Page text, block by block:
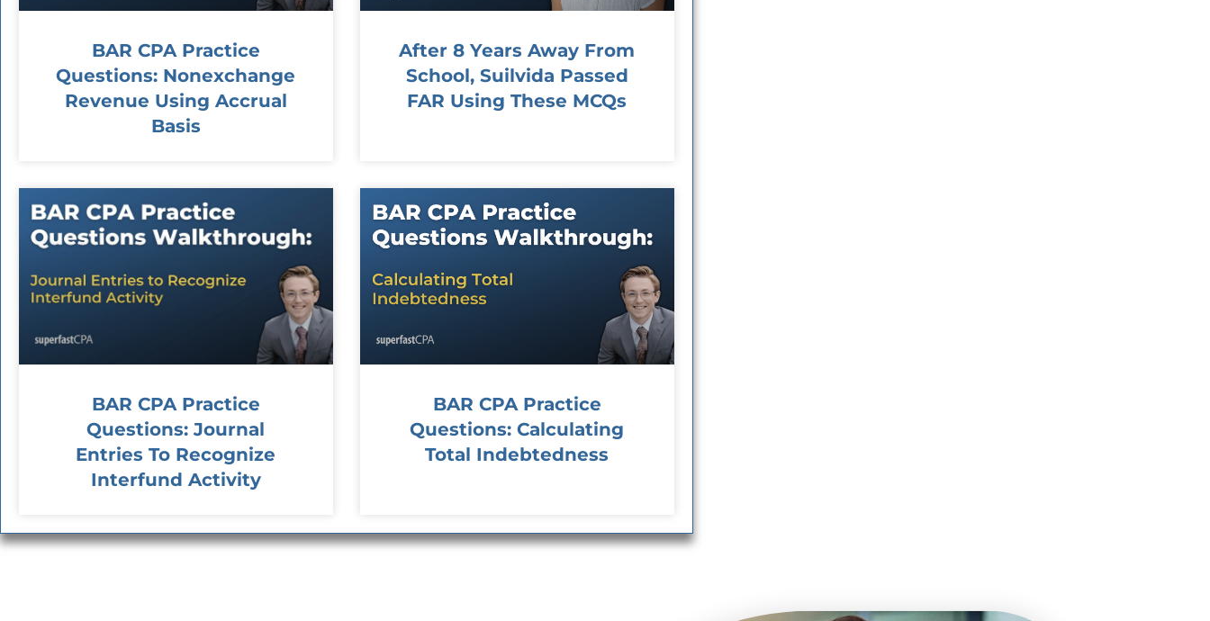
BAR CPA Practice
Questions: Nonexchange
Revenue Using Accrual
Basis
After 8 Years Away From
School, Suilvida Passed
FAR Using These MCQs
BAR CPA Practice
Questions: Journal
Entries To Recognize
Interfund Activity
BAR CPA Practice
Questions: Calculating
Total Indebtedness